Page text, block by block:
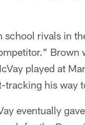
rivals in
Brown
played at
tracking his way
eventually